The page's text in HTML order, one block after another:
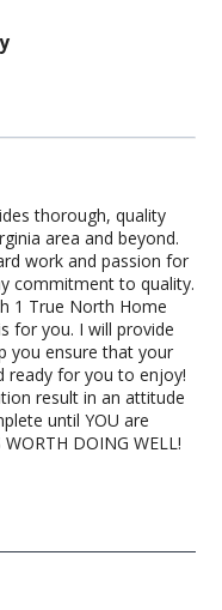
thorough, quality
area and beyond.
work and passion for
commitment to quality.
1 True North Home
for you. I will provide
you ensure that your
ready for you to enjoy!
result in an attitude
until YOU are
DOING WELL!